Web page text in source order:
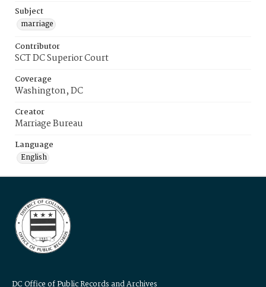
Subject
marriage
Contributor
SCT DC Superior Court
Coverage
Washington, DC
Creator
Marriage Bureau
Language
English
DC Office of Public Records and Archives